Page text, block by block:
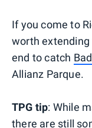
If you come to
worth extending
end to catch
Allianz Parque.
TPG tip: While
there are still